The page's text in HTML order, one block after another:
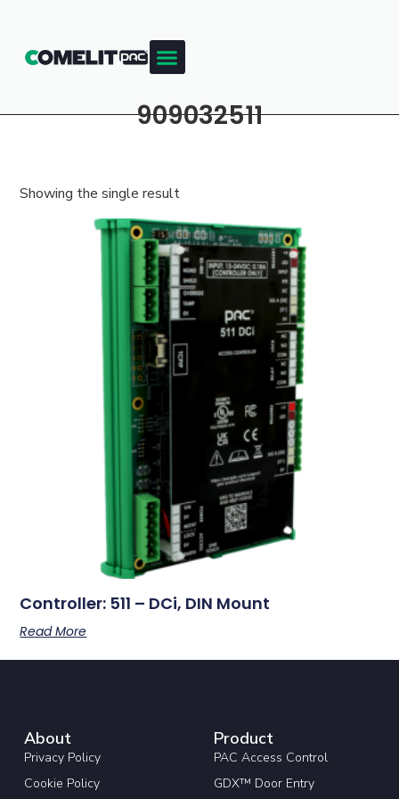
909032511
Showing the single result
Controller: 511 – DCi, DIN Mount
Read More
About
Privacy Policy
Cookie Policy
Product
PAC Access Control
GDX™ Door Entry